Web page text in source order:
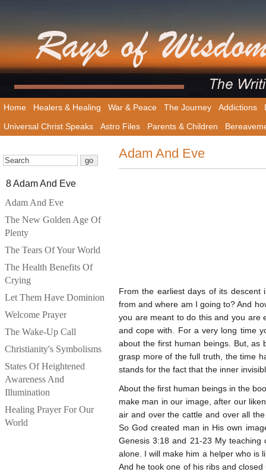
Home Healers & Healing War & Peace The Journey Addictions
Universal Christ Speaks
Astro Files Parents & Children
8 Adam And Eve
Adam And Eve
The New Golden Age Of
Plenty
The Tears Of Your World
The Health Benefits Of
Crying
Let Them Have Dominion
Welcome Prayer
The Wake-Up Call
Christianity's Symbolisms
States Of Heightened
Awareness And
Illumination
Healing Prayer For Our
World
Adam And Eve
From the earliest days of its descent
from and where am I going to? And
you are meant to do this and you are
and cope with. For a very long time
about the first human beings. But, as
grasp more of the full truth, the time
stands for the fact that the inner
About the first human beings in the
make man in our image, after our
air and over the cattle and over all
So God created man in His own
Genesis 3:18 and 21-23 My teaching
alone. I will make him a helper who is
And he took one of his ribs and